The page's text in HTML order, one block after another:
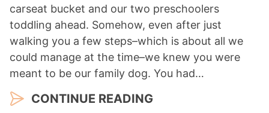
carseat bucket and our two preschoolers
toddling ahead. Somehow, even after just
walking you a few steps–which is about all we
could manage at the time–we knew you were
meant to be our family dog. You had…
CONTINUE READING